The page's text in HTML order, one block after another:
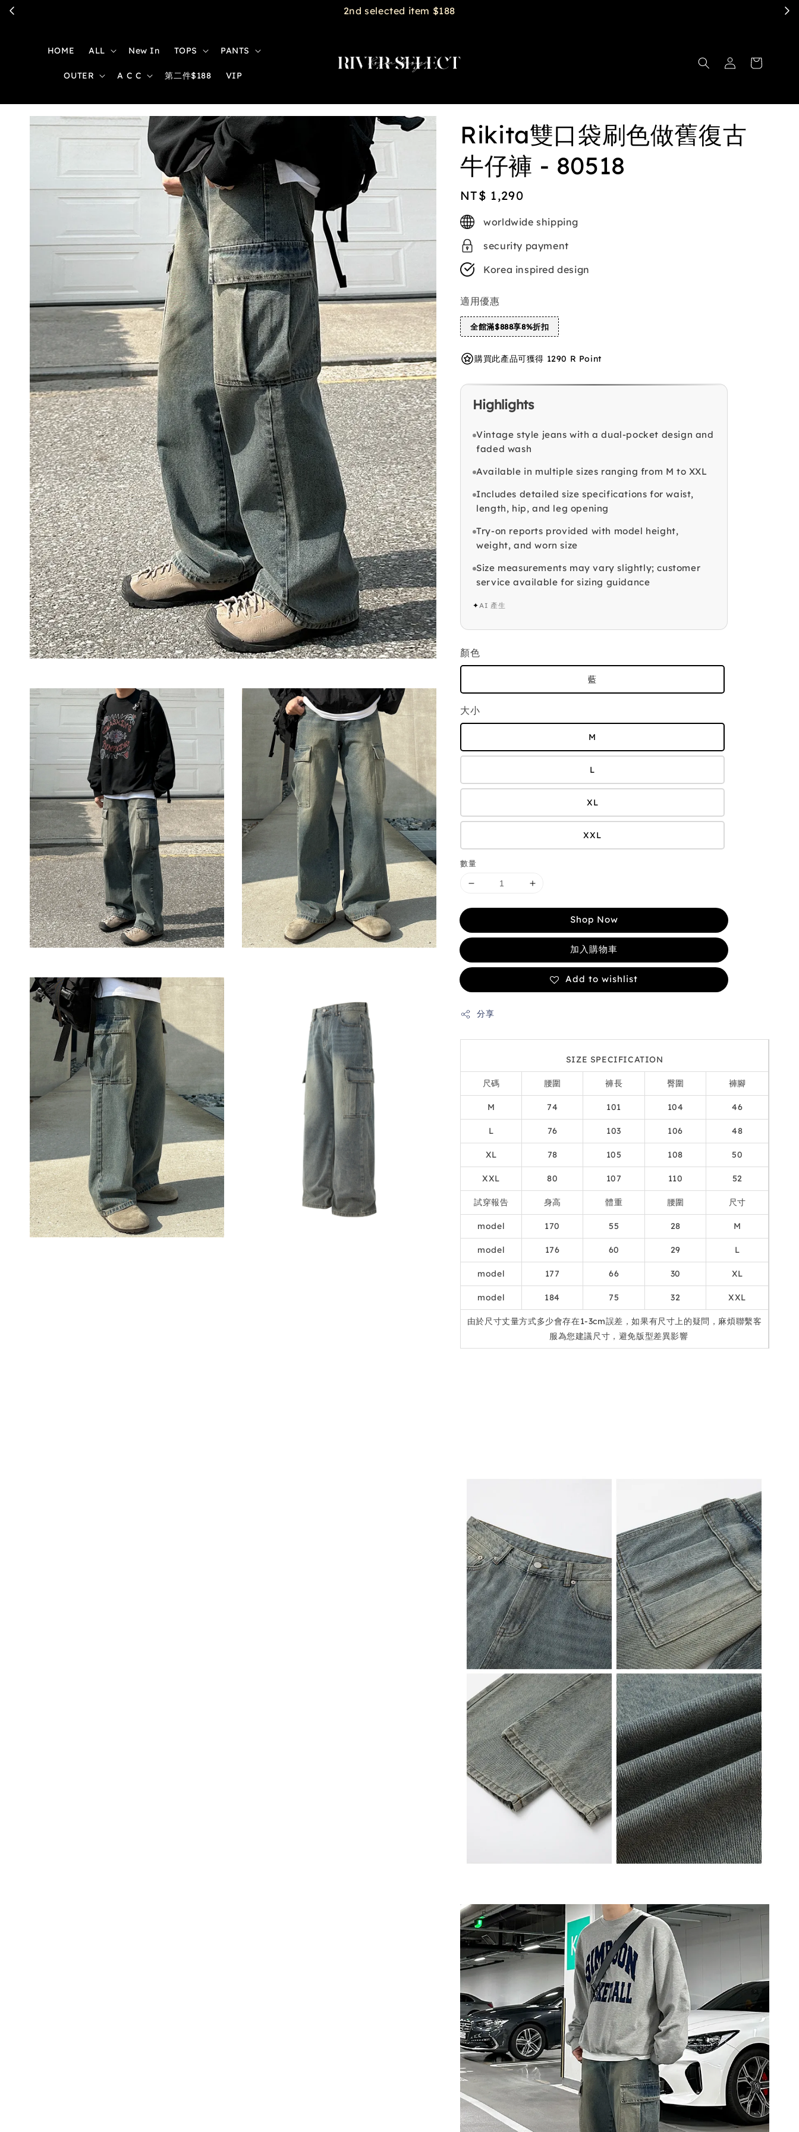
2nd selected item $188
HOME ALL New In TOPS PANTS
OUTER A C C 第二件$188 VIP
Rikita雙口袋刷色做舊復古
牛仔褲 - 80518
Regular
price
NT$ 1,290
worldwide shipping
security payment
Korea inspired design
適用優惠
全館滿$888享8%折扣
購買此產品可獲得 1290 R Point
Highlights
Vintage style jeans with a dual-pocket design and
faded wash
Available in multiple sizes ranging from M to XXL
Includes detailed size specifications for waist,
length, hip, and leg opening
Try-on reports provided with model height,
weight, and worn size
Size measurements may vary slightly; customer
service available for sizing guidance
✦AI 產生
顏色
藍
大小
M
L
XL
XXL
數量
Shop Now
加入購物車
Add to wishlist
分享
SIZE SPECIFICATION
尺碼 腰圍 褲長 臀圍 褲腳
M 74 101 104 46
L 76 103 106 48
XL 78 105 108 50
XXL 80 107 110 52
試穿報告 身高 體重 腰圍 尺寸
model 170 55 28 M
model 176 60 29 L
model 177 66 30 XL
model 184 75 32 XXL
由於尺寸丈量方式多少會存在1-3cm誤差，如果有尺寸上的疑問，麻煩聯繫客
服為您建議尺寸，避免版型差異影響